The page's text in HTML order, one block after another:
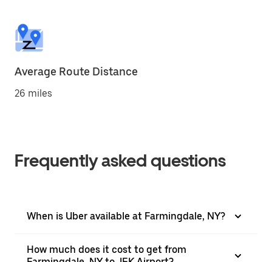
Average Route Distance
26 miles
Frequently asked questions
When is Uber available at Farmingdale, NY?
How much does it cost to get from